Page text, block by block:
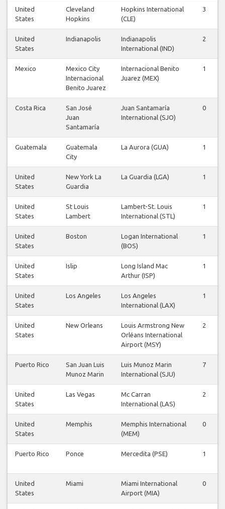
United
States
Cleveland
Hopkins
Hopkins International
(CLE)
3
United
States
Indianapolis
Indianapolis
International (IND)
2
Mexico
Mexico City
Internacional
Benito Juarez
Internacional Benito
Juarez (MEX)
1
Costa Rica
San José
Juan
Santamaría
Juan Santamaría
International (SJO)
0
Guatemala
Guatemala
City
La Aurora (GUA) 1
United
States
New York La
Guardia
La Guardia (LGA) 1
United
States
St Louis
Lambert
Lambert-St. Louis
International (STL)
1
United
States
Boston
Logan International
(BOS)
1
United
States
Islip
Long Island Mac
Arthur (ISP)
1
United
States
Los Angeles
Los Angeles
International (LAX)
1
United
States
New Orleans
Louis Armstrong New
Orléans International
Airport (MSY)
2
Puerto Rico
San Juan Luis
Munoz Marin
Luis Munoz Marin
International (SJU)
7
United
States
Las Vegas
Mc Carran
International (LAS)
2
United
States
Memphis
Memphis International
(MEM)
0
Puerto Rico Ponce Mercedita (PSE) 1
United
States
Miami
Miami International
Airport (MIA)
0